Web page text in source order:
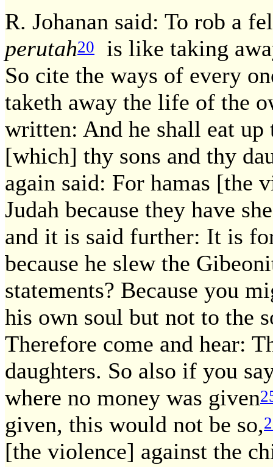
R. Johanan said: To rob a
perutah20
is like taking
So cite the ways of every
taketh away the life of the
written: And he shall eat up
[which] thy sons and thy
again said: For hamas [the
Judah because they have
and it is said further: It is
because he slew the
statements? Because you
his own soul but not to the
Therefore come and hear:
daughters. So also if you
where no money was given
given, this would not be so,
[the violence] against the